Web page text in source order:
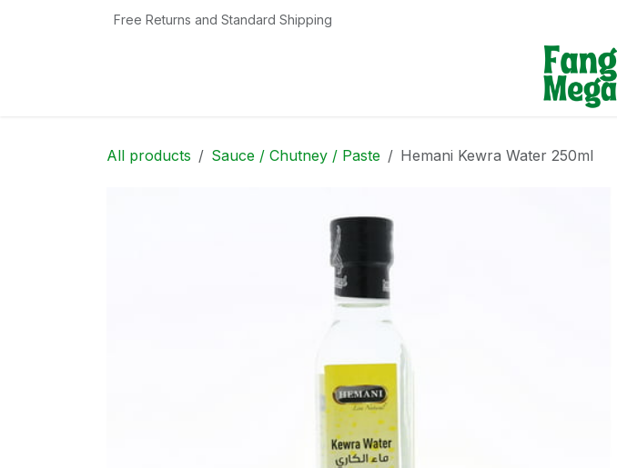
Free Returns and Standard Shipping
Terms & Conditions
All products Sauce / Chutney / Paste Hemani Kewra Water 250ml